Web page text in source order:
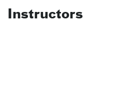
Instructors